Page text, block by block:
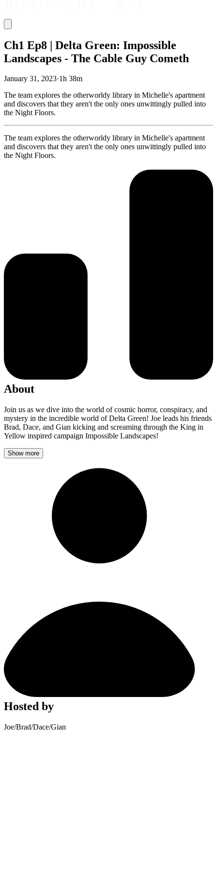
Ch1 Ep8 | Delta Green: Impossible
Landscapes - The Cable Guy Cometh
January 31, 2023·1h 38m
The team explores the otherworldy library in Michelle's apartment
and discovers that they aren't the only ones unwittingly pulled into
the Night Floors.
The team explores the otherworldy library in Michelle's apartment
and discovers that they aren't the only ones unwittingly pulled into
the Night Floors.
About
Join us as we dive into the world of cosmic horror, conspiracy, and
mystery in the incredible world of Delta Green! Joe leads his friends
Brad, Dace, and Gian kicking and screaming through the King in
Yellow inspired campaign Impossible Landscapes!
Show more
Hosted by
Joe/Brad/Dace/Gian